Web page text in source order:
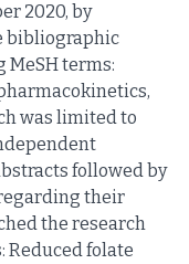
2020, by
bibliographic
terms:
was limited to
followed by
their
the research
Reduced folate